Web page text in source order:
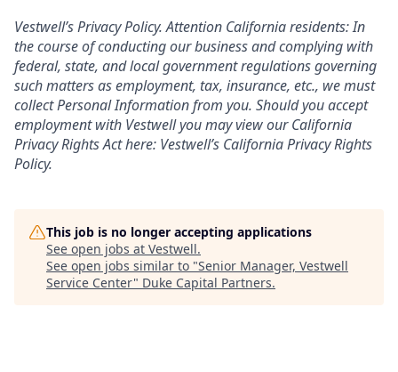
Vestwell’sPrivacy Policy.Attention California residents: In
the course of conducting our business and complying with
federal, state, and local government regulations governing
such matters as employment, tax, insurance, etc., we must
collect Personal Information from you. Should you accept
employment with Vestwell you may view our California
Privacy Rights Act here: Vestwell’s California Privacy Rights
Policy.
This job is no longer accepting applications
See open jobs at Vestwell.
See open jobs similar to "Senior Manager, Vestwell
Service Center" Duke Capital Partners.